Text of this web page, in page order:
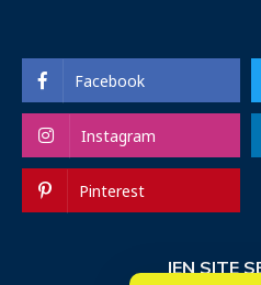
Facebook
Instagram
Pinterest
IEN SITE